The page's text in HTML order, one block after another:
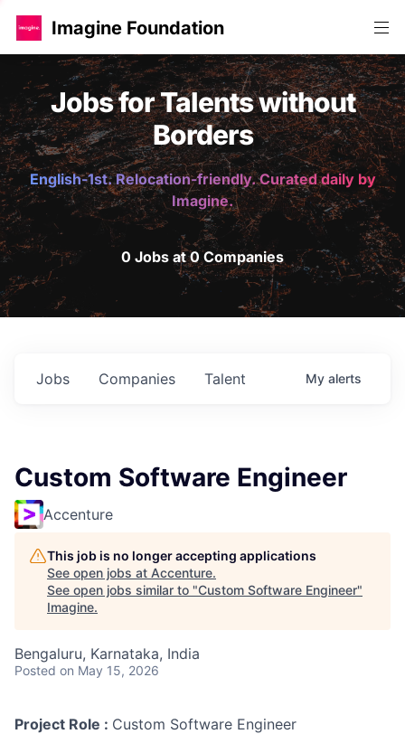
Imagine Foundation
Jobs for Talents without
Borders
English-1st. Relocation-friendly. Curated daily by
Imagine.
0 Jobs at 0 Companies
Jobs Companies Talent My alerts
Custom Software Engineer
Accenture
This job is no longer accepting applications
See open jobs at Accenture.
See open jobs similar to "Custom Software Engineer"
Imagine.
Bengaluru, Karnataka, India
Posted on May 15, 2026
Project Role : Custom Software Engineer